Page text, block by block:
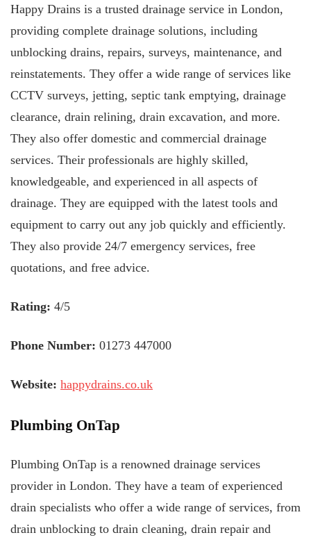
Happy Drains is a trusted drainage service in London,
providing complete drainage solutions, including
unblocking drains, repairs, surveys, maintenance, and
reinstatements. They offer a wide range of services like
CCTV surveys, jetting, septic tank emptying, drainage
clearance, drain relining, drain excavation, and more.
They also offer domestic and commercial drainage
services. Their professionals are highly skilled,
knowledgeable, and experienced in all aspects of
drainage. They are equipped with the latest tools and
equipment to carry out any job quickly and efficiently.
They also provide 24/7 emergency services, free
quotations, and free advice.
Rating: 4/5
Phone Number: 01273 447000
Website: happydrains.co.uk
Plumbing OnTap
Plumbing OnTap is a renowned drainage services
provider in London. They have a team of experienced
drain specialists who offer a wide range of services, from
drain unblocking to drain cleaning, drain repair and